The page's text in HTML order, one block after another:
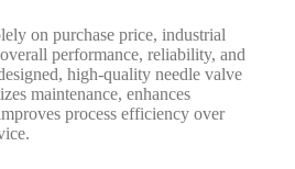
on purchase price, industrial
performance, reliability, and
high-quality needle valve
maintenance, enhances
process efficiency over